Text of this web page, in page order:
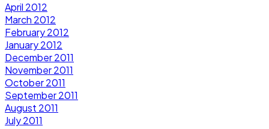
April 2012
March 2012
February 2012
January 2012
December 2011
November 2011
October 2011
September 2011
August 2011
July 2011